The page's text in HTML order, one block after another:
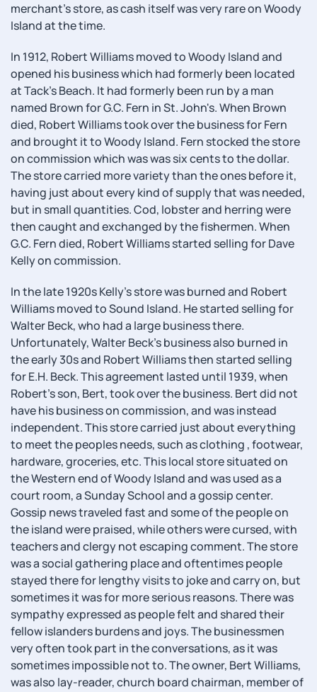
merchant's store, as cash itself was very rare on Woody
Island at the time.
In 1912, Robert Williams moved to Woody Island and
opened his business which had formerly been located
at Tack's Beach. It had formerly been run by a man
named Brown for G.C. Fern in St. John's. When Brown
died, Robert Williams took over the business for Fern
and brought it to Woody Island. Fern stocked the store
on commission which was was six cents to the dollar.
The store carried more variety than the ones before it,
having just about every kind of supply that was needed,
but in small quantities. Cod, lobster and herring were
then caught and exchanged by the fishermen. When
G.C. Fern died, Robert Williams started selling for Dave
Kelly on commission.
In the late 1920s Kelly's store was burned and Robert
Williams moved to Sound Island. He started selling for
Walter Beck, who had a large business there.
Unfortunately, Walter Beck's business also burned in
the early 30s and Robert Williams then started selling
for E.H. Beck. This agreement lasted until 1939, when
Robert's son, Bert, took over the business. Bert did not
have his business on commission, and was instead
independent. This store carried just about everything
to meet the peoples needs, such as clothing , footwear,
hardware, groceries, etc. This local store situated on
the Western end of Woody Island and was used as a
court room, a Sunday School and a gossip center.
Gossip news traveled fast and some of the people on
the island were praised, while others were cursed, with
teachers and clergy not escaping comment. The store
was a social gathering place and oftentimes people
stayed there for lengthy visits to joke and carry on, but
sometimes it was for more serious reasons. There was
sympathy expressed as people felt and shared their
fellow islanders burdens and joys. The businessmen
very often took part in the conversations, as it was
sometimes impossible not to. The owner, Bert Williams,
was also lay-reader, church board chairman, member of